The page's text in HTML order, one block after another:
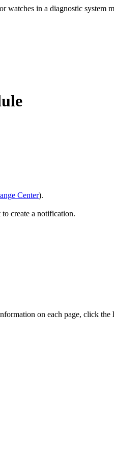
watches in a diagnostic system
Center).
create a notification.
on each page, click the